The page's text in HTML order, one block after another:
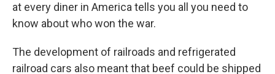
at every diner in America tells you all you need to
know about who won the war.
The development of railroads and refrigerated
railroad cars also meant that beef could be shipped